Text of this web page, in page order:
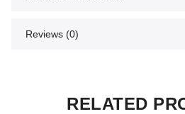
Reviews (0)
RELATED